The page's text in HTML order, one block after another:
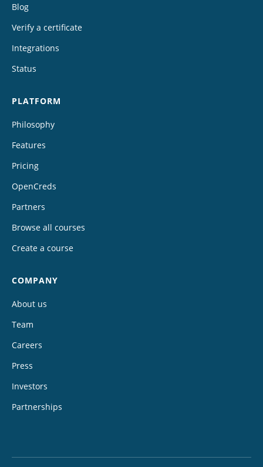
Blog
Verify a certificate
Integrations
Status
PLATFORM
Philosophy
Features
Pricing
OpenCreds
Partners
Browse all courses
Create a course
COMPANY
About us
Team
Careers
Press
Investors
Partnerships